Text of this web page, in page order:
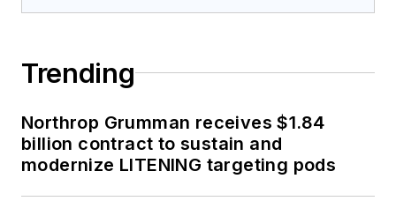
Trending
Northrop Grumman receives $1.84
billion contract to sustain and
modernize LITENING targeting pods